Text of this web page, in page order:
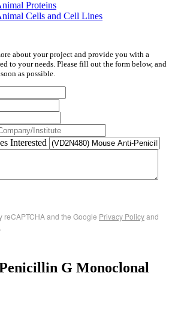
Proteins
Cells and Cell Lines
about your project and provide you with a
to your needs. Please fill out the form below, and
as possible.
Interested
reCAPTCHA and the Google Privacy Policyand
G Monoclonal